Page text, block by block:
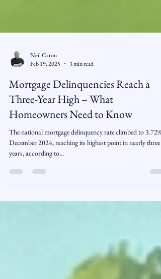
Feb 19, 2025
3 min read
Mortgage Delinquencies Reach a
Three-Year High – What
Homeowners Need to Know
The national mortgage delinquency rate climbed to 3.72%
years, according to...